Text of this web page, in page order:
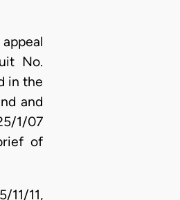
No.
in the
and
1/07
of
11/11,